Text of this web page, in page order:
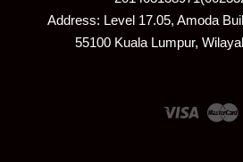
Address: Level 17.05, Amoda
55100 Kuala Lumpur,
Visa